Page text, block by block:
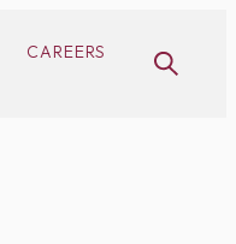
CAREERS